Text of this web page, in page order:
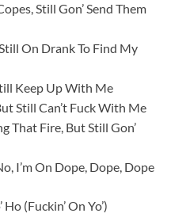
Still Gon’ Send Them
On Drank To Find My
Keep Up With Me
Still Can’t Fuck With Me
That Fire, But Still Gon’
I’m On Dope, Dope, Dope
(Fuckin’ On Yo’)